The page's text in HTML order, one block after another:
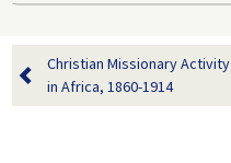
Christian Missionary Activity
in Africa, 1860-1914